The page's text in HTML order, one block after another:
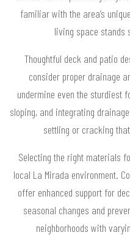
familiar with the area’s
living space stands
Thoughtful deck and patio
consider proper drainage
undermine even the sturdiest
sloping, and integrating
settling or cracking
Selecting the right materials
local La Mirada environment.
offer enhanced support for
seasonal changes and
neighborhoods with